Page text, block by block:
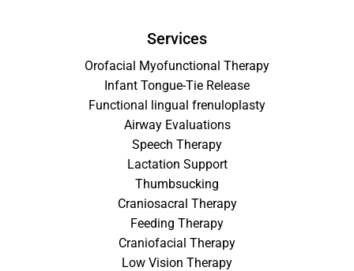
Services
Orofacial Myofunctional Therapy
Infant Tongue-Tie Release
Functional lingual frenuloplasty
Airway Evaluations
Speech Therapy
Lactation Support
Thumbsucking
Craniosacral Therapy
Feeding Therapy
Craniofacial Therapy
Low Vision Therapy